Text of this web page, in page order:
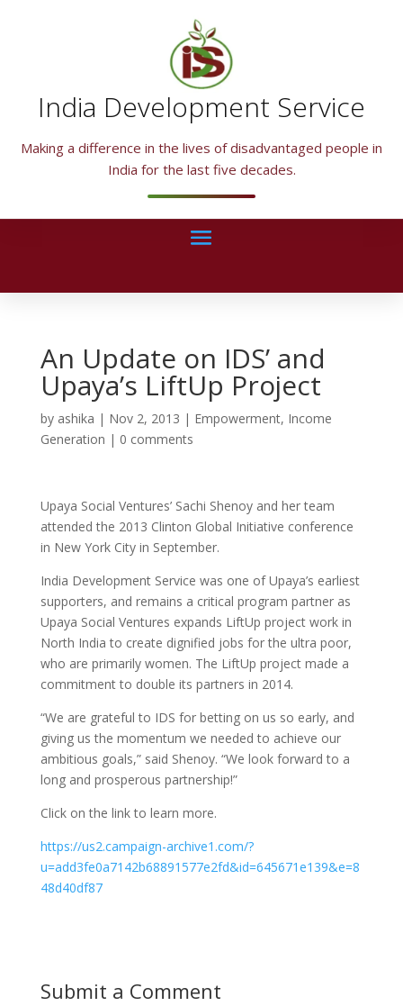
India Development Service
Making a difference in the lives of disadvantaged people in
India for the last five decades.
An Update on IDS’ and
Upaya’s LiftUp Project
by ashika | Nov 2, 2013 | Empowerment, Income
Generation | 0 comments
Upaya Social Ventures’ Sachi Shenoy and her team
attended the 2013 Clinton Global Initiative conference
in New York City in September.
India Development Service was one of Upaya’s earliest
supporters, and remains a critical program partner as
Upaya Social Ventures expands LiftUp project work in
North India to create dignified jobs for the ultra poor,
who are primarily women. The LiftUp project made a
commitment to double its partners in 2014.
“We are grateful to IDS for betting on us so early, and
giving us the momentum we needed to achieve our
ambitious goals,” said Shenoy. “We look forward to a
long and prosperous partnership!”
Click on the link to learn more.
https://us2.campaign-archive1.com/?
u=add3fe0a7142b68891577e2fd&id=645671e139&e=8
48d40df87
Submit a Comment